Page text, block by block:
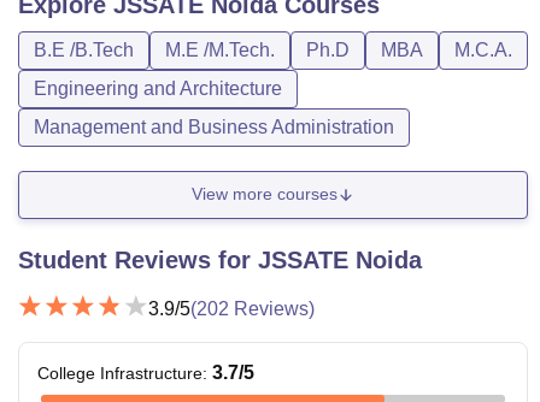
B.E /B.Tech M.E /M.Tech. Ph.D MBA
M.C.A.
Engineering and Architecture
Management and Business Administration
View more courses
Student Reviews for JSSATE Noida
3.9/5(202 Reviews)
College Infrastructure: 3.7/5